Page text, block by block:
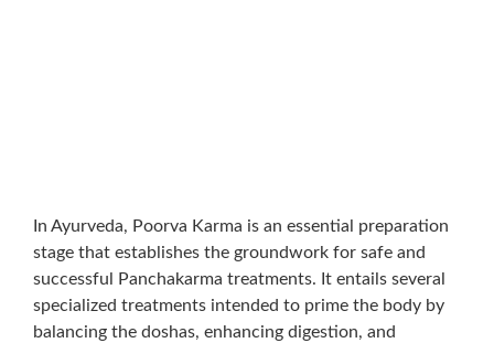
In Ayurveda, Poorva Karma is an essential preparation
stage that establishes the groundwork for safe and
successful Panchakarma treatments. It entails several
specialized treatments intended to prime the body by
balancing the doshas, enhancing digestion, and